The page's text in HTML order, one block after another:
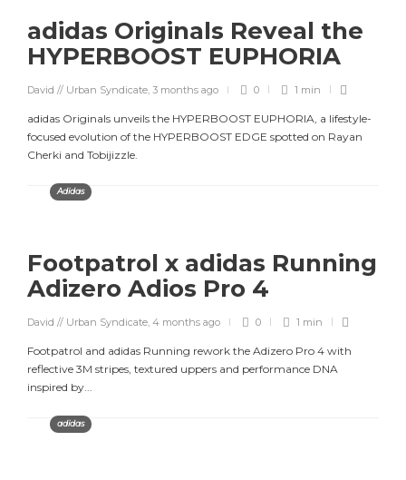
adidas Originals Reveal the
HYPERBOOST EUPHORIA
David // Urban Syndicate, 3 months ago 0 1 min
adidas Originals unveils the HYPERBOOST EUPHORIA, a lifestyle-
focused evolution of the HYPERBOOST EDGE spotted on Rayan
Cherki and Tobijizzle.
Adidas
Footpatrol x adidas Running
Adizero Adios Pro 4
David // Urban Syndicate, 4 months ago 0 1 min
Footpatrol and adidas Running rework the Adizero Pro 4 with
reflective 3M stripes, textured uppers and performance DNA
inspired by...
adidas